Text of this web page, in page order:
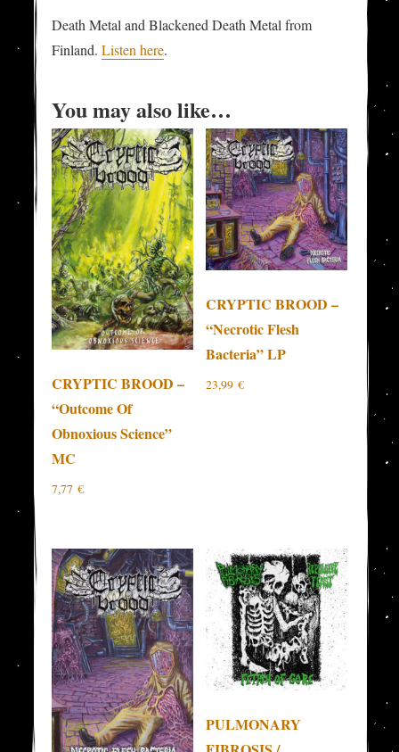
Death Metal and Blackened Death Metal from
Finland.Listen here.
You may also like…
CRYPTIC BROOD –
“Outcome Of
Obnoxious Science”
MC
7,77€
CRYPTIC BROOD –
“Necrotic Flesh
Bacteria” LP
23,99 €
PULMONARY